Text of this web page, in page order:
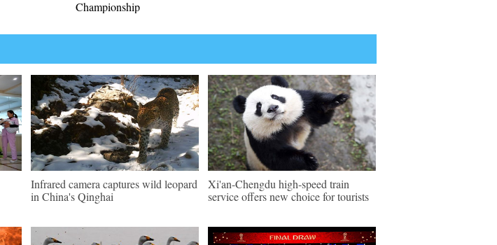
Championship
Infrared camera captures wild leopard
in China's Qinghai
Xi'an-Chengdu high-speed train
service offers new choice for tourists